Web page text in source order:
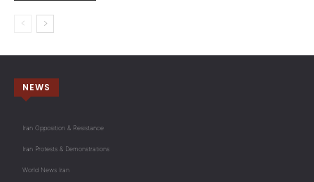
NEWS
Iran Opposition & Resistance
Iran Protests & Demonstrations
World News Iran